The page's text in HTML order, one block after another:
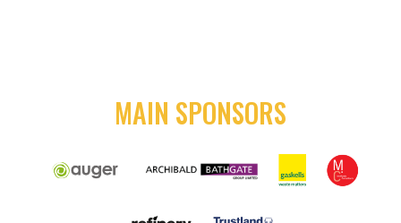
MAIN SPONSORS